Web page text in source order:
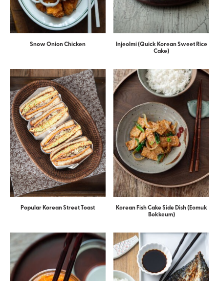
Snow Onion Chicken
Injeolmi (Quick Korean Sweet Rice
Cake)
Popular Korean Street Toast
Korean Fish Cake Side Dish (Eomuk
Bokkeum)